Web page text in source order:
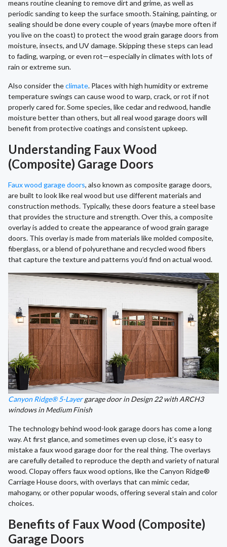
means routine cleaning to remove dirt and grime, as well as
periodic sanding to keep the surface smooth. Staining, painting, or
sealing should be done every couple of years (maybe more often if
you live on the coast) to protect the wood grain garage doors from
moisture, insects, and UV damage. Skipping these steps can lead
to fading, warping, or even rot—especially in climates with lots of
rain or extreme sun.
Also consider theclimate. Places with high humidity or extreme
temperature swings can cause wood to warp, crack, or rot if not
properly cared for. Some species, like cedar and redwood, handle
moisture better than others, but all real wood garage doors will
benefit from protective coatings and consistent upkeep.
Understanding Faux Wood
(Composite) Garage Doors
Faux wood garage doors, also known as composite garage doors,
are built to look like real wood but use different materials and
construction methods. Typically, these doors feature a steel base
that provides the structure and strength. Over this, a composite
overlay is added to create the appearance of wood grain garage
doors. This overlay is made from materials like molded composite,
fiberglass, or a blend of polyurethane and recycled wood fibers
that capture the texture and patterns you’d find on actual wood.
Canyon Ridge® 5-Layergarage door in Design 22 with ARCH3
windows in Medium Finish
The technology behind wood-look garage doors has come a long
way. At first glance, and sometimes even up close, it’s easy to
mistake a faux wood garage door for the real thing. The overlays
are carefully detailed to reproduce the depth and variety of natural
wood. Clopay offers faux wood options, like the Canyon Ridge®
Carriage House doors, with overlays that can mimic cedar,
mahogany, or other popular woods, offering several stain and color
choices.
Benefits of Faux Wood (Composite)
Garage Doors